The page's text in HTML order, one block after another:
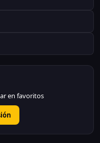
en favoritos